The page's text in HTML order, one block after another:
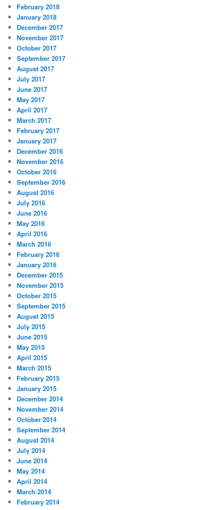
February 2018
January 2018
December 2017
November 2017
October 2017
September 2017
August 2017
July 2017
June 2017
May 2017
April 2017
March 2017
February 2017
January 2017
December 2016
November 2016
October 2016
September 2016
August 2016
July 2016
June 2016
May 2016
April 2016
March 2016
February 2016
January 2016
December 2015
November 2015
October 2015
September 2015
August 2015
July 2015
June 2015
May 2015
April 2015
March 2015
February 2015
January 2015
December 2014
November 2014
October 2014
September 2014
August 2014
July 2014
June 2014
May 2014
April 2014
March 2014
February 2014